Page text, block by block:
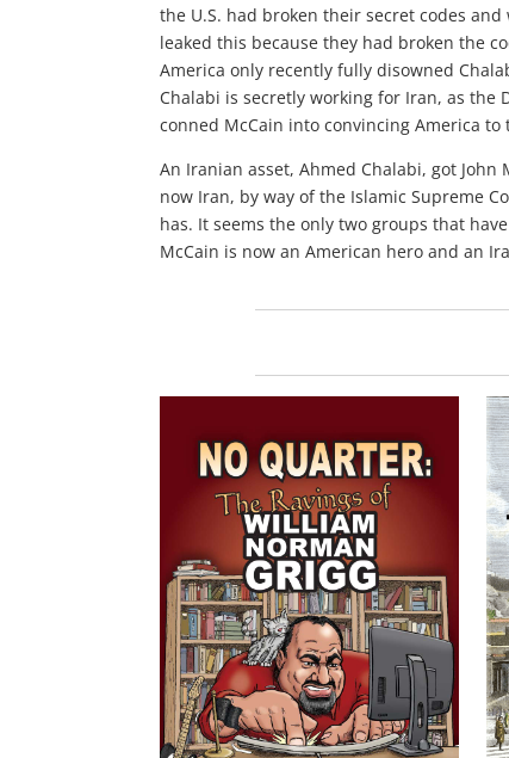
the U.S. had broken their secret codes
leaked this because they had broken the
America only recently fully disowned
Chalabi is secretly working for Iran, as the
conned McCain into convincing America
An Iranian asset, Ahmed Chalabi, got John
now Iran, by way of the Islamic Supreme
has. It seems the only two groups that
McCain is now an American hero and an